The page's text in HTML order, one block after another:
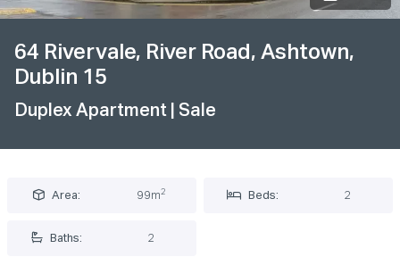
64 Rivervale, River Road, Ashtown,
Dublin 15
Duplex Apartment | Sale
Area: 99m2 Beds: 2
Baths: 2